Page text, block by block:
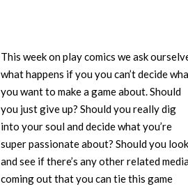
This week on play comics we ask
what happens if you you can’t decide
you want to make a game about. Should
you just give up? Should you really dig
into your soul and decide what you’re
super passionate about? Should you look
and see if there’s any other related
coming out that you can tie this game